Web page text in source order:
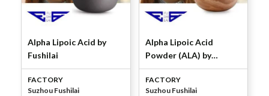
Alpha Lipoic Acid by
Fushilai
FACTORY
Suzhou Fushilai
Alpha Lipoic Acid
Powder (ALA) by
Fushilai
FACTORY
Suzhou Fushilai